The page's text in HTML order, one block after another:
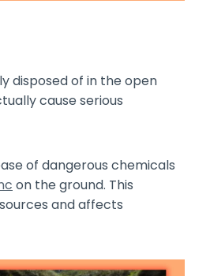
disposed of in the open
cause serious
of dangerous chemicals
on the ground. This
and affects